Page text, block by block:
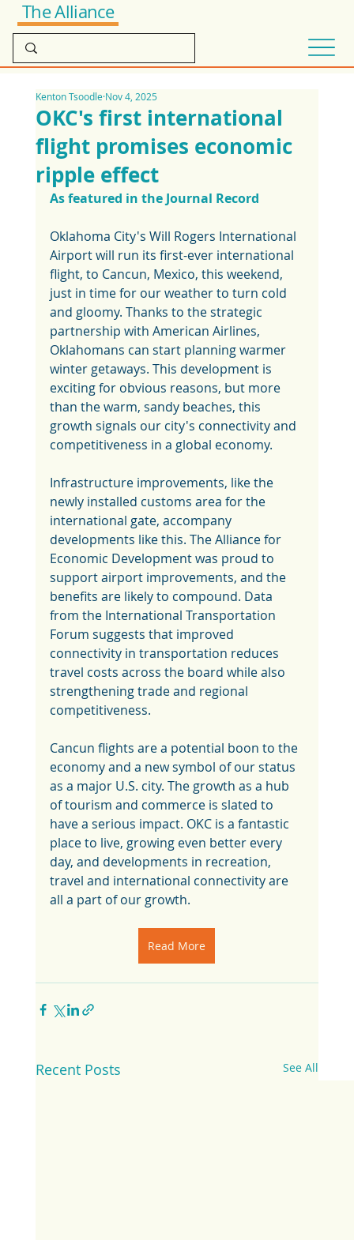
The Alliance
OKC's first international
flight promises economic
ripple effect
Kenton TsoodleNov 4, 2025
As featured in the Journal Record
Oklahoma City's Will Rogers International
Airport will run its first-ever international
flight, to Cancun, Mexico, this weekend,
just in time for our weather to turn cold
and gloomy. Thanks to the strategic
partnership with American Airlines,
Oklahomans can start planning warmer
winter getaways. This development is
exciting for obvious reasons, but more
than the warm, sandy beaches, this
growth signals our city's connectivity and
competitiveness in a global economy.
Infrastructure improvements, like the
newly installed customs area for the
international gate, accompany
developments like this. The Alliance for
Economic Development was proud to
support airport improvements, and the
benefits are likely to compound. Data
from the International Transportation
Forum suggests that improved
connectivity in transportation reduces
travel costs across the board while also
strengthening trade and regional
competitiveness.
Cancun flights are a potential boon to the
economy and a new symbol of our status
as a major U.S. city. The growth as a hub
of tourism and commerce is slated to
have a serious impact. OKC is a fantastic
place to live, growing even better every
day, and developments in recreation,
travel and international connectivity are
all a part of our growth.
Read More
Recent Posts See All